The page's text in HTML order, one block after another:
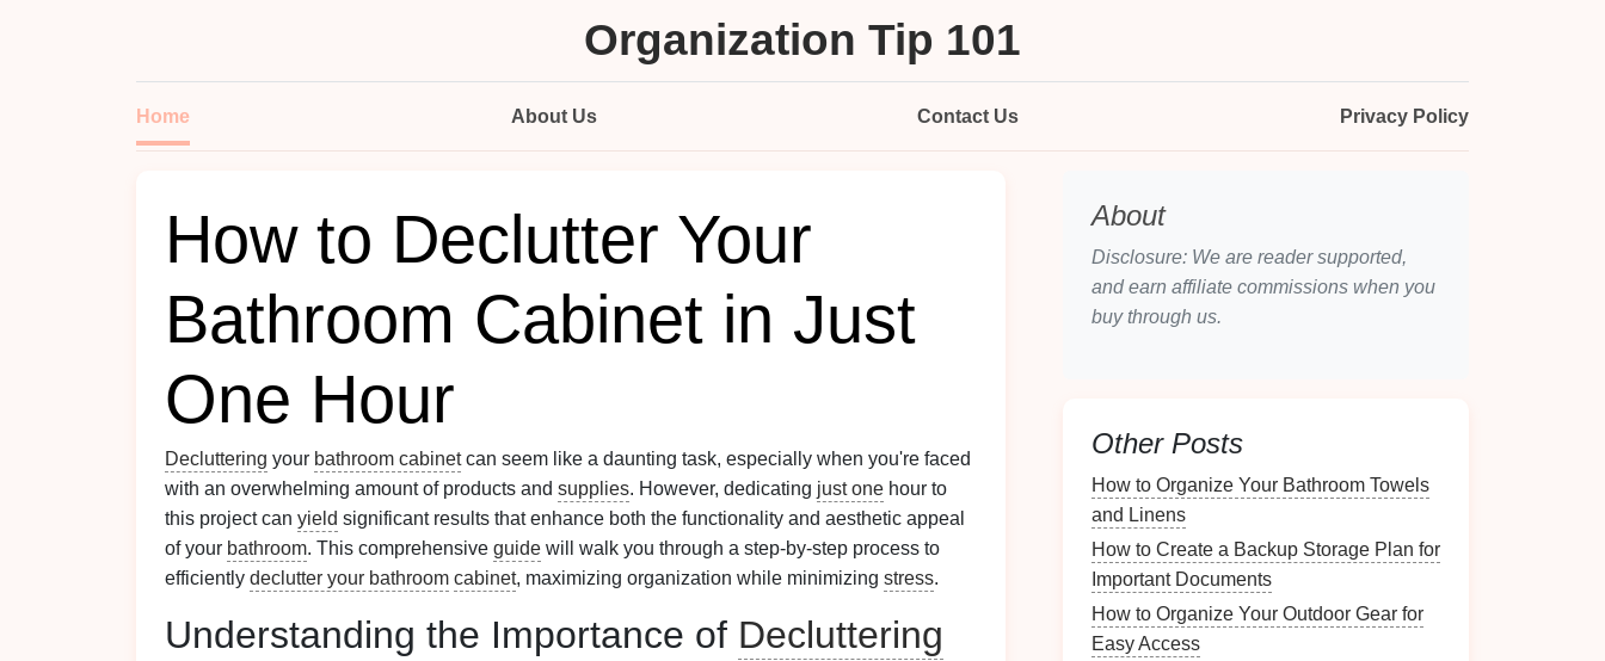
Organization Tip 101
Home About Us Contact Us Privacy Policy
How to Declutter Your
Bathroom Cabinet in Just
One Hour
Decluttering your bathroom cabinetcan seem like a daunting task, especially when you're faced
with an overwhelming amount of products and supplies. However, dedicating just one hour to
this project can yield significant results that enhance both the functionality and aesthetic appeal
of your bathroom. This comprehensive guide will walk you through a step-by-step process to
efficiently declutter your bathroom cabinet, maximizing organization while minimizing stress.
Understanding the Importance of Decluttering
About
Disclosure: We are reader supported,
and earn affiliate commissions when you
buy through us.
Other Posts
How to Organize Your Bathroom Towels
and Linens
How to Create a Backup Storage Plan for
Important Documents
How to Organize Your Outdoor Gear for
Easy Access